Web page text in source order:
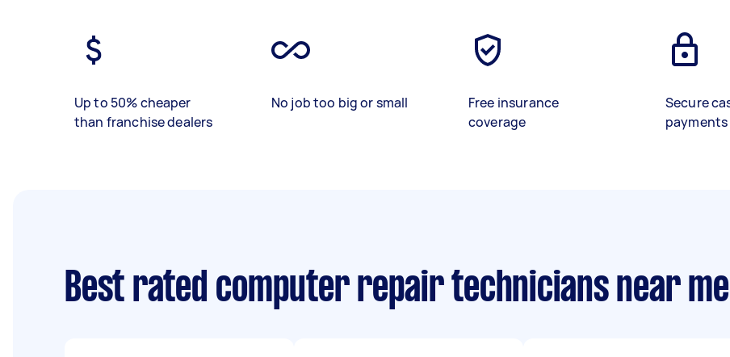
Up to 50% cheaper
than franchise dealers
No job too big or small
Free insurance
coverage
Secure
payments
Best rated computer repair technicians near me